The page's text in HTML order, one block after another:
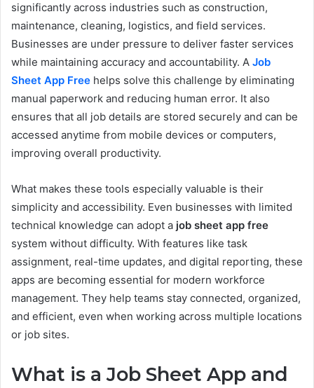
significantly across industries such as construction,
maintenance, cleaning, logistics, and field services.
Businesses are under pressure to deliver faster services
while maintaining accuracy and accountability. A Job
Sheet App Free helps solve this challenge by eliminating
manual paperwork and reducing human error. It also
ensures that all job details are stored securely and can be
accessed anytime from mobile devices or computers,
improving overall productivity.
What makes these tools especially valuable is their
simplicity and accessibility. Even businesses with limited
technical knowledge can adopt a job sheet app free
system without difficulty. With features like task
assignment, real-time updates, and digital reporting, these
apps are becoming essential for modern workforce
management. They help teams stay connected, organized,
and efficient, even when working across multiple locations
or job sites.
What is a Job Sheet App and